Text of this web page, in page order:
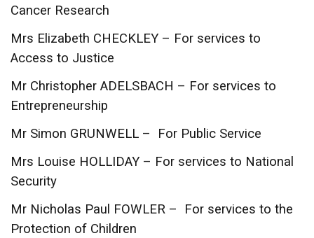
Cancer Research
Mrs Elizabeth CHECKLEY – For services to
Access to Justice
Mr Christopher ADELSBACH – For services to
Entrepreneurship
Mr Simon GRUNWELL – For Public Service
Mrs Louise HOLLIDAY – For services to National
Security
Mr Nicholas Paul FOWLER – For services to the
Protection of Children